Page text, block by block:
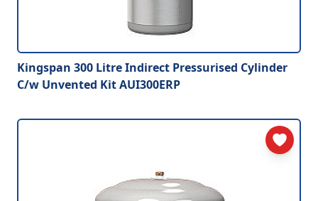
Kingspan 300 Litre Indirect Pressurised Cylinder
C/w Unvented Kit AUI300ERP